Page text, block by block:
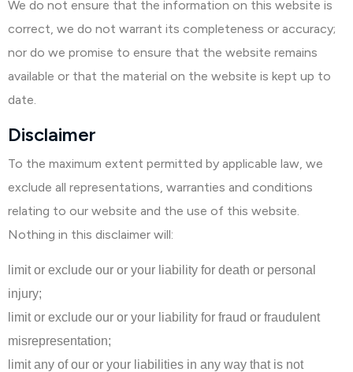
We do not ensure that the information on this website is
correct, we do not warrant its completeness or accuracy;
nor do we promise to ensure that the website remains
available or that the material on the website is kept up to
date.
Disclaimer
To the maximum extent permitted by applicable law, we
exclude all representations, warranties and conditions
relating to our website and the use of this website.
Nothing in this disclaimer will:
limit or exclude our or your liability for death or personal
injury;
limit or exclude our or your liability for fraud or fraudulent
misrepresentation;
limit any of our or your liabilities in any way that is not